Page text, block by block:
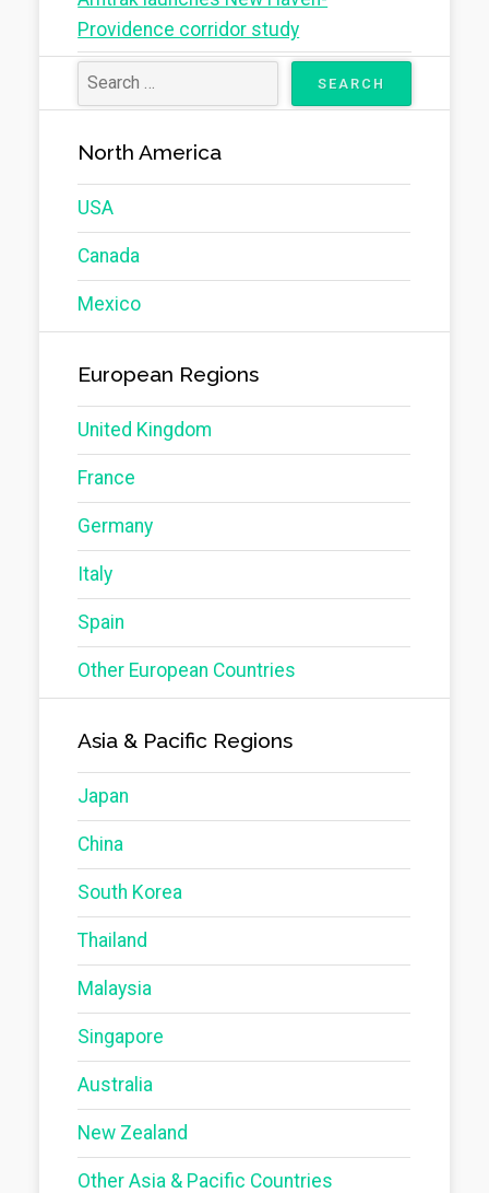
Providence corridor study
North America
USA
Canada
Mexico
European Regions
United Kingdom
France
Germany
Italy
Spain
Other European Countries
Asia & Pacific Regions
Japan
China
South Korea
Thailand
Malaysia
Singapore
Australia
New Zealand
Other Asia & Pacific Countries